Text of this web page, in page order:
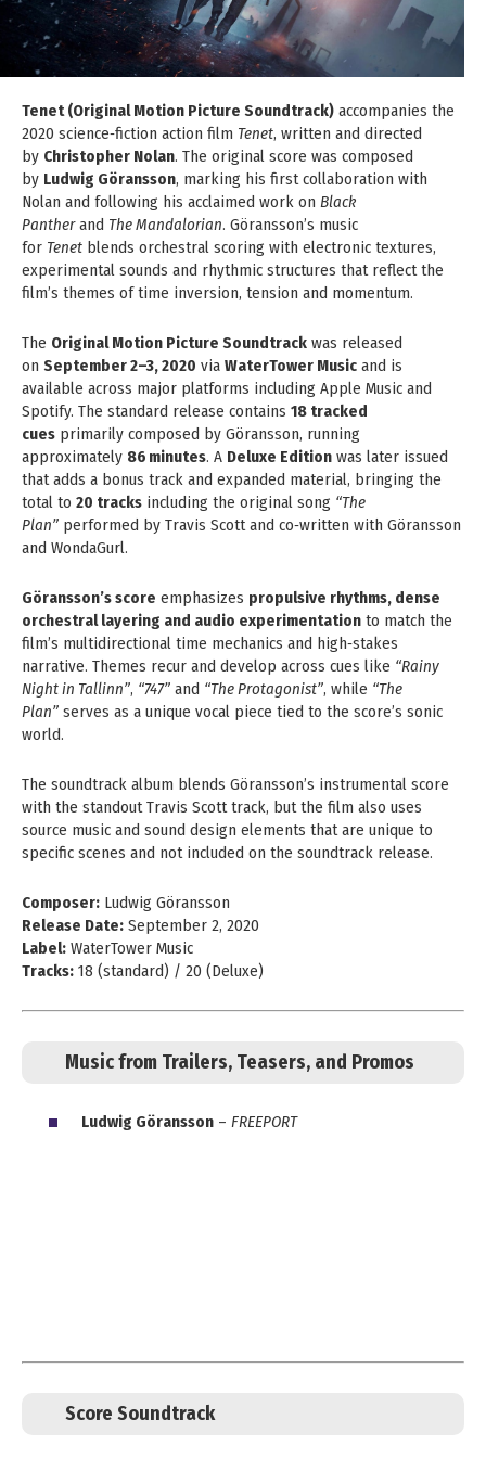
Tenet (Original Motion Picture Soundtrack) accompanies the
2020 science‑fiction action film Tenet, written and directed
by Christopher Nolan. The original score was composed
by Ludwig Göransson, marking his first collaboration with
Nolan and following his acclaimed work on Black
Pantherand The Mandalorian. Göransson’s music
for Tenet blends orchestral scoring with electronic textures,
experimental sounds and rhythmic structures that reflect the
film’s themes of time inversion, tension and momentum.
The Original Motion Picture Soundtrack was released
on September 2–3, 2020 via WaterTower Music and is
available across major platforms including Apple Music and
Spotify. The standard release contains 18 tracked
cues primarily composed by Göransson, running
approximately 86 minutes. A Deluxe Edition was later issued
that adds a bonus track and expanded material, bringing the
total to 20 tracks including the original song “The
Plan” performed by Travis Scott and co‑written with Göransson
and WondaGurl.
Göransson’s score emphasizes propulsive rhythms, dense
orchestral layering and audio experimentation to match the
film’s multidirectional time mechanics and high‑stakes
narrative. Themes recur and develop across cues like “Rainy
Night in Tallinn”, “747” and “The Protagonist”, while “The
Plan” serves as a unique vocal piece tied to the score’s sonic
world.
The soundtrack album blends Göransson’s instrumental score
with the standout Travis Scott track, but the film also uses
source music and sound design elements that are unique to
specific scenes and not included on the soundtrack release.
Composer: Ludwig Göransson
Release Date: September 2, 2020
Label: WaterTower Music
Tracks: 18 (standard) / 20 (Deluxe)
Music from Trailers, Teasers, and Promos
Ludwig Göransson – FREEPORT
Score Soundtrack